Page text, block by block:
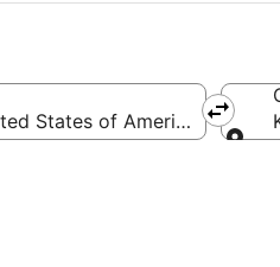
States of America (LAX-